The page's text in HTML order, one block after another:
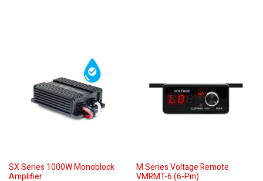
SX Series 1000W Monoblock
Amplifier
M Series Voltage Remote
VMRMT-6 (6-Pin)